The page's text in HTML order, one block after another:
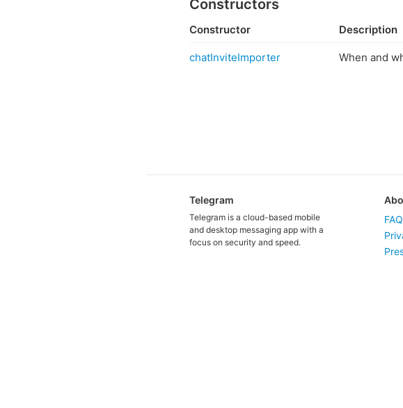
Constructors
Constructor Description
chatInviteImporter When and
Telegram
Telegram is a cloud-based mobile
and desktop messaging app with a
focus on security and speed.
FAQ